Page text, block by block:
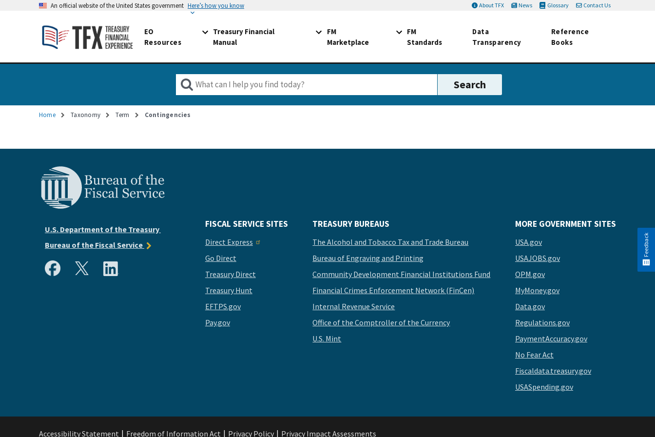
An official website of the United States government Here’s how you know About TFX News Glossary Contact Us
EO
Resources
Treasury Financial
Manual
FM
Marketplace
FM
Standards
Data
Transparency
Reference
Books
Home Taxonomy Term Contingencies
U.S. Department of the Treasury
Bureau of the Fiscal Service
FISCAL SERVICE SITES
Direct Express
Go Direct
Treasury Direct
Treasury Hunt
EFTPS.gov
Pay.gov
TREASURY BUREAUS
The Alcohol and Tobacco Tax and Trade Bureau
Bureau of Engraving and Printing
Community Development Financial Institutions Fund
Financial Crimes Enforcement Network (FinCen)
Internal Revenue Service
Office of the Comptroller of the Currency
U.S. Mint
MORE GOVERNMENT SITES
USA.gov
USAJOBS.gov
OPM.gov
MyMoney.gov
Data.gov
Regulations.gov
PaymentAccuracy.gov
No Fear Act
Fiscaldata.treasury.gov
USASpending.gov
Accessibility Statement Freedom of Information Act Privacy Policy Privacy Impact Assessments
Feedback